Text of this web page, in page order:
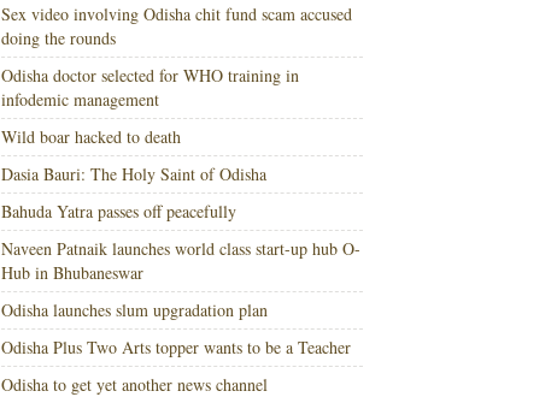
Sex video involving Odisha chit fund scam accused
doing the rounds
Odisha doctor selected for WHO training in
infodemic management
Wild boar hacked to death
Dasia Bauri: The Holy Saint of Odisha
Bahuda Yatra passes off peacefully
Naveen Patnaik launches world class start-up hub O-
Hub in Bhubaneswar
Odisha launches slum upgradation plan
Odisha Plus Two Arts topper wants to be a Teacher
Odisha to get yet another news channel